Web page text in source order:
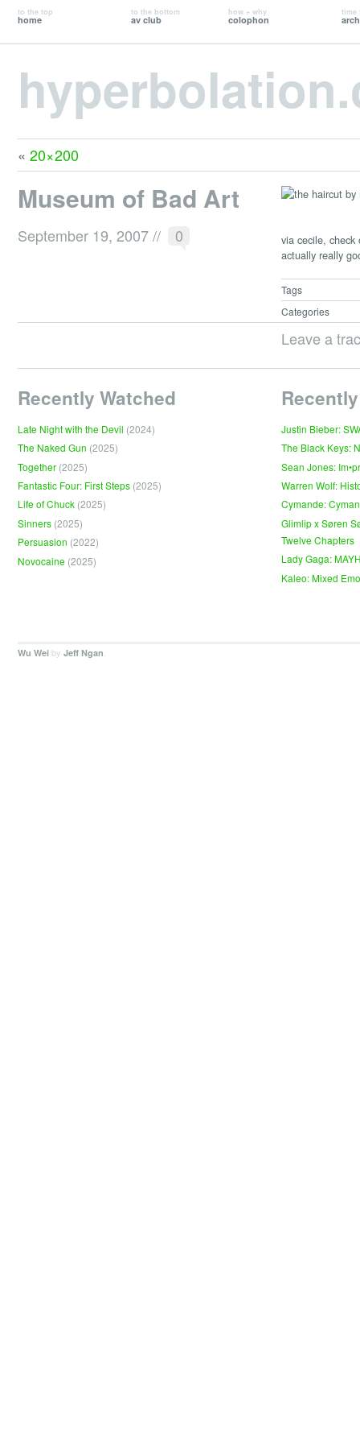
to the top
home
to the bottom
av club
how + why
colophon
time
« 20×200
Museum of Bad Art
September 19, 2007// 0
via cecile,
actually really
Tags
Categories
Leave a
Recently Watched
Late Night with the Devil (2024)
The Naked Gun (2025)
Together (2025)
Fantastic Four: First Steps (2025)
Life of Chuck (2025)
Sinners (2025)
Persuasion (2022)
Novocaine (2025)
Justin Bieber:
The Black Keys:
Sean Jones:
Warren Wolf:
Cymande:
Glimlip x Søren
Twelve Chapters
Lady Gaga:
Kaleo: Mixed
Wu Wei by Jeff Ngan.